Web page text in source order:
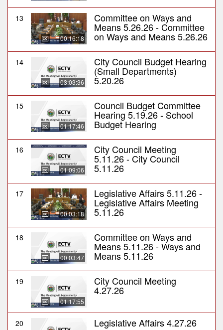
13
00:16:18
Committee on Ways and
Means 5.26.26 - Committee
on Ways and Means 5.26.26
14
03:03:36
City Council Budget Hearing
(Small Departments)
5.20.26
15
01:17:46
Council Budget Committee
Hearing 5.19.26 - School
Budget Hearing
16
01:09:06
City Council Meeting
5.11.26 - City Council
5.11.26
17
00:03:18
Legislative Affairs 5.11.26 -
Legislative Affairs Meeting
5.11.26
18
00:03:47
Committee on Ways and
Means 5.11.26 - Ways and
Means 5.11.26
19
01:17:55
City Council Meeting
4.27.26
20 Legislative Affairs 4.27.26